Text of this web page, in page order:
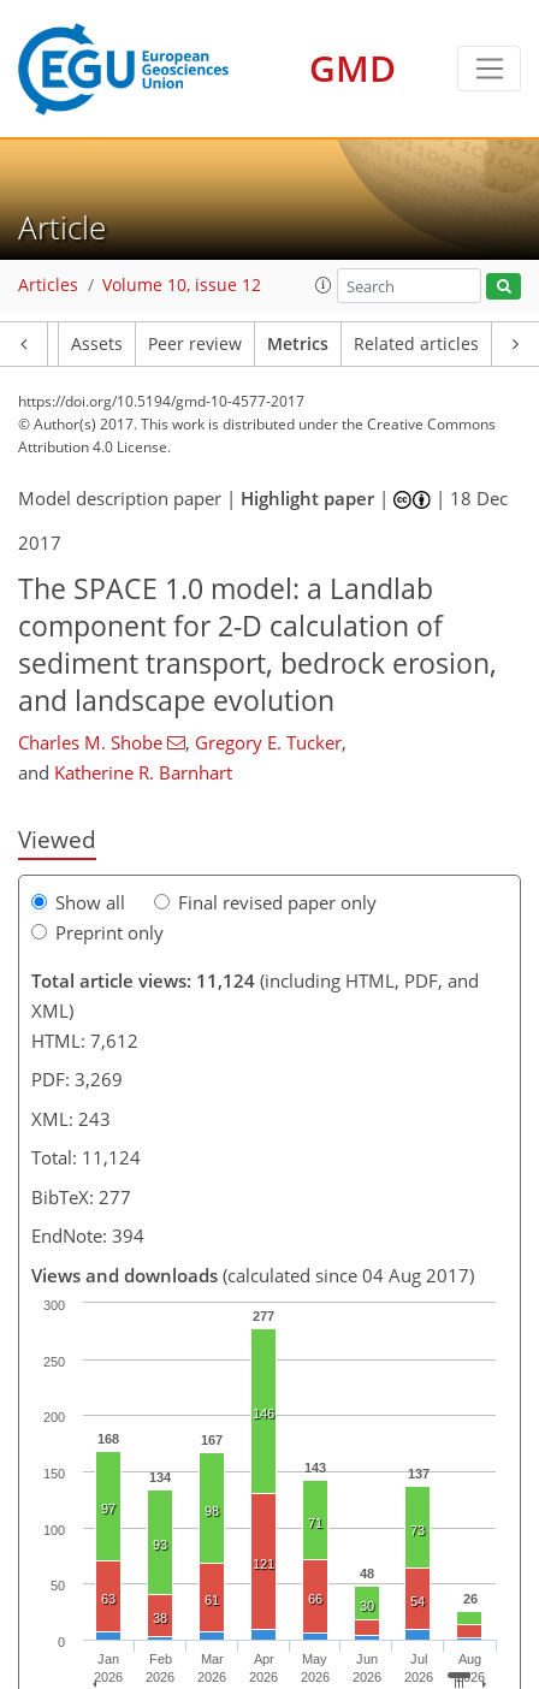
GMD
Article
Articles Volume 10, issue 12
Assets Peer review Metrics Related articles
https://doi.org/10.5194/gmd-10-4577-2017
© Author(s) 2017. This work is distributed underthe Creative Commons
Attribution 4.0 License.
Model description paper | Highlight paper| | 18 Dec
2017
The SPACE 1.0 model: a Landlab
component for 2-D calculation of
sediment transport, bedrock erosion,
and landscape evolution
Charles M. Shobe , Gregory E. Tucker,
and Katherine R. Barnhart
Viewed
Show all
Final revised paper only
Preprint only
Total article views: 11,124 (including HTML, PDF, and
XML)
HTML: 7,612
PDF: 3,269
XML: 243
Total: 11,124
BibTeX: 277
EndNote: 394
Views and downloads (calculated since 04 Aug 2017)
168
134
167
277
143
48
137
26
97
93
98
146
71
30
73
63
38
61
121
66 54
Jan
2026
Feb
2026
Mar
2026
Apr
2026
May
2026
Jun
2026
Jul
2026
Aug
2026
0
50
100
150
200
250
300
200
203
211
221
227
231
241
243